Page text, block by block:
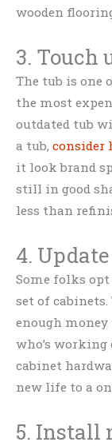
wooden
3. Touch
The tub is one
the most
outdated tub
a tub, consider
it look brand
still in good
less than
4.
Some folks
set of cabinets.
enough
who’s working
cabinet
new life to a
5. Install